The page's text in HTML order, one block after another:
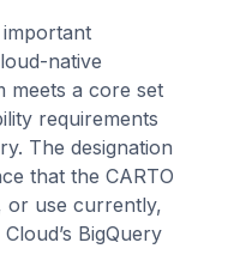
important
native
meets a core set
requirements
The designation
that the CARTO
or use currently,
BigQuery